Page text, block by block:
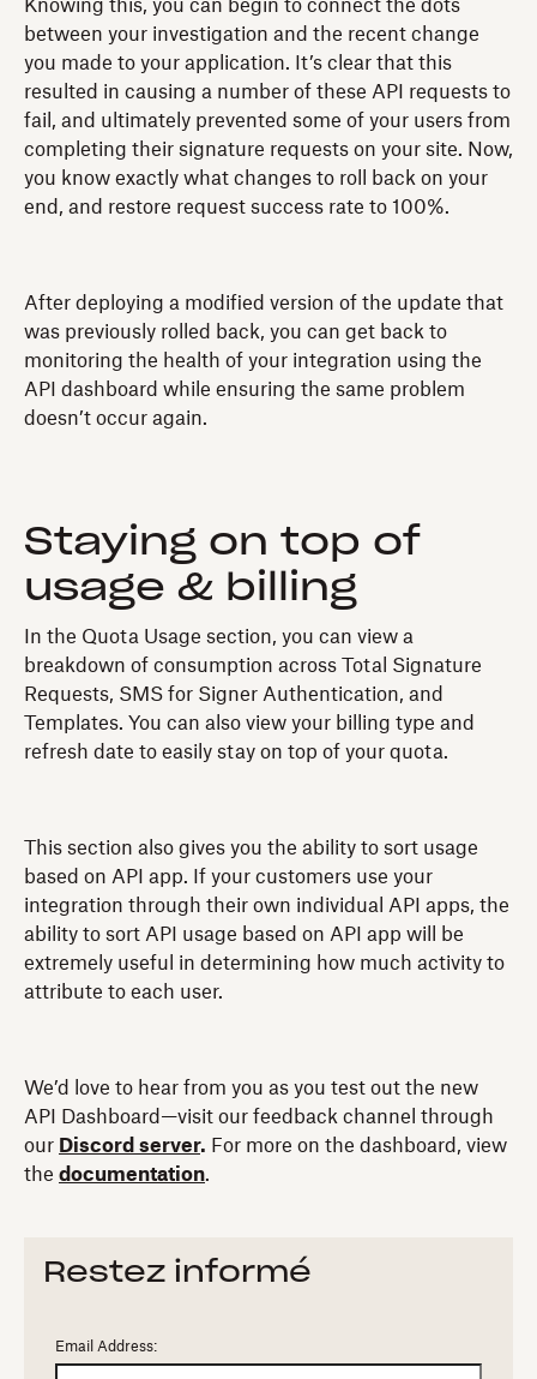
Knowing this, you can begin to connect the dots
between your investigation and the recent change
you made to your application. It’s clear that this
resulted in causing a number of these API requests to
fail, and ultimately prevented some of your users from
completing their signature requests on your site. Now,
you know exactly what changes to roll back on your
end, and restore request success rate to 100%.
After deploying a modified version of the update that
was previously rolled back, you can get back to
monitoring the health of your integration using the
API dashboard while ensuring the same problem
doesn’t occur again.
Staying on top of
usage & billing
In the Quota Usage section, you can view a
breakdown of consumption across Total Signature
Requests, SMS for Signer Authentication, and
Templates. You can also view your billing type and
refresh date to easily stay on top of your quota.
This section also gives you the ability to sort usage
based on API app. If your customers use your
integration through their own individual API apps, the
ability to sort API usage based on API app will be
extremely useful in determining how much activity to
attribute to each user.
We’d love to hear from you as you test out the new
API Dashboard—visit our feedback channel through
our Discord server. For more on the dashboard, view
the documentation.
Restez informé
Email Address: